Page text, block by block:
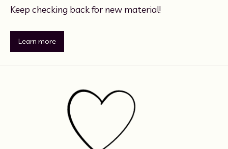
Keep checking back for new material!
Learn more